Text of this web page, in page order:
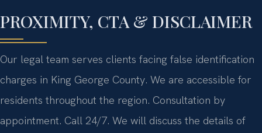
PROXIMITY, CTA & DISCLAIMER
Our legal team serves clients facing false identification
charges in King George County. We are accessible for
residents throughout the region. Consultation by
appointment. Call 24/7. We will discuss the details of